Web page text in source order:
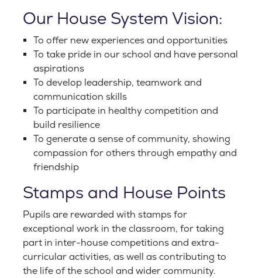
Our House System Vision:
To offer new experiences and opportunities
To take pride in our school and have personal
aspirations
To develop leadership, teamwork and
communication skills
To participate in healthy competition and
build resilience
To generate a sense of community, showing
compassion for others through empathy and
friendship
Stamps and House Points
Pupils are rewarded with stamps for
exceptional work in the classroom, for taking
part in inter-house competitions and extra-
curricular activities, as well as contributing to
the life of the school and wider community.